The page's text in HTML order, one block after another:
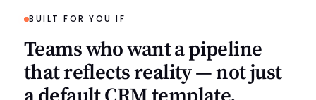
BUILT FOR YOU IF
Teams who want a pipeline
that reflects reality — not just